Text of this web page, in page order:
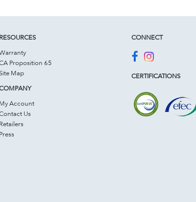
RESOURCES
Proposition 65
Site Map
My Account
Us
Retailers
Press
CONNECT
CERTIFICATIONS